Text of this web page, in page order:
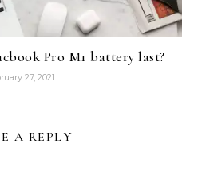
Pro M1 battery last?
27, 2021
A REPLY